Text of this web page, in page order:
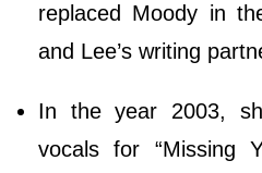
replaced Moody in
and Lee’s writing
In the year 2003,
vocals for “Missing